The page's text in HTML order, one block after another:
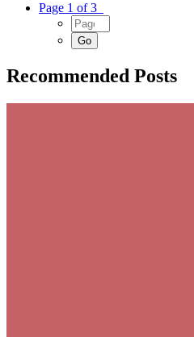
Page 1 of 3
Recommended Posts